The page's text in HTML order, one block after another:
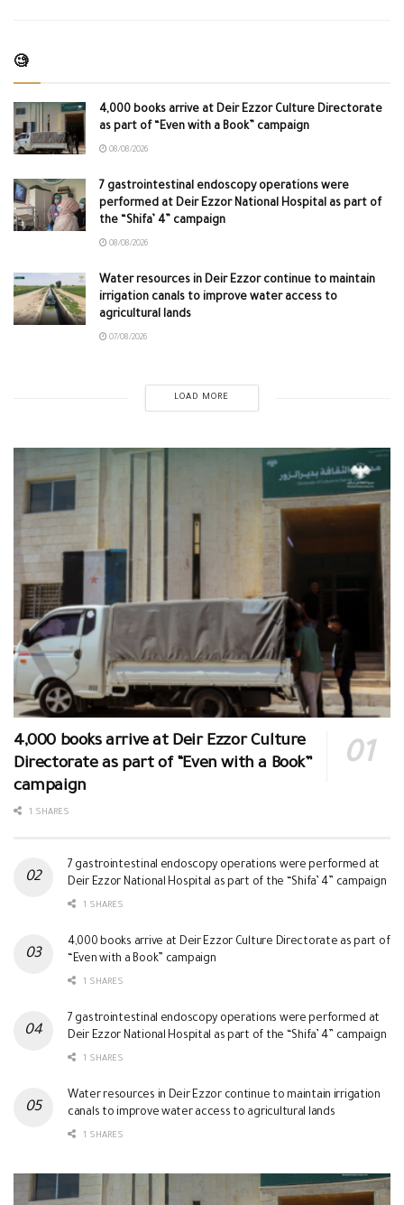
🧐
4,000 books arrive at Deir Ezzor Culture Directorate
as part of “Even with a Book” campaign
08/08/2026
7 gastrointestinal endoscopy operations were
performed at Deir Ezzor National Hospital as part of
the “Shifa’ 4” campaign
08/08/2026
Water resources in Deir Ezzor continue to maintain
irrigation canals to improve water access to
agricultural lands
07/08/2026
LOAD MORE
4,000 books arrive at Deir Ezzor Culture
Directorate as part of “Even with a Book”
campaign
1 SHARES
7 gastrointestinal endoscopy operations were performed at
Deir Ezzor National Hospital as part of the “Shifa’ 4” campaign
1 SHARES
4,000 books arrive at Deir Ezzor Culture Directorate as part of
“Even with a Book” campaign
1 SHARES
7 gastrointestinal endoscopy operations were performed at
Deir Ezzor National Hospital as part of the “Shifa’ 4” campaign
1 SHARES
Water resources in Deir Ezzor continue to maintain irrigation
canals to improve water access to agricultural lands
1 SHARES